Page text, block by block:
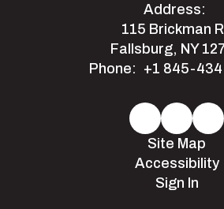
Address:
115 Brickman
Fallsburg, NY
Phone: +1 845-
Site Map
Accessibility
Sign In